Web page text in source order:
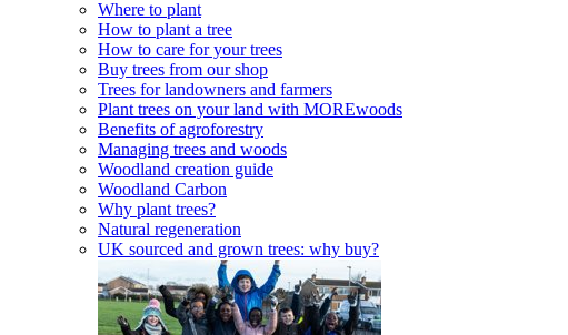
Where to plant
How to plant a tree
How to care for your trees
Buy trees from our shop
Trees for landowners and farmers
Plant trees on your land with MOREwoods
Benefits of agroforestry
Managing trees and woods
Woodland creation guide
Woodland Carbon
Why plant trees?
Natural regeneration
UK sourced and grown trees: why buy?